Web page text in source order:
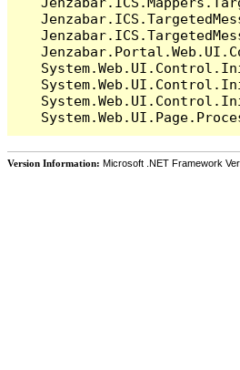
Version Information: Microsoft .NET Framework